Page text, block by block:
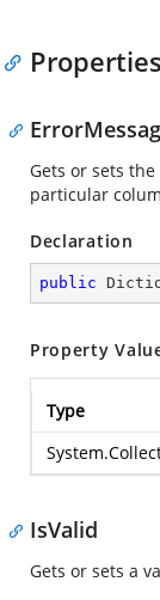
Properties
Gets or sets
particular
Declaration
public
Property
Type
IsValid
Gets or sets a